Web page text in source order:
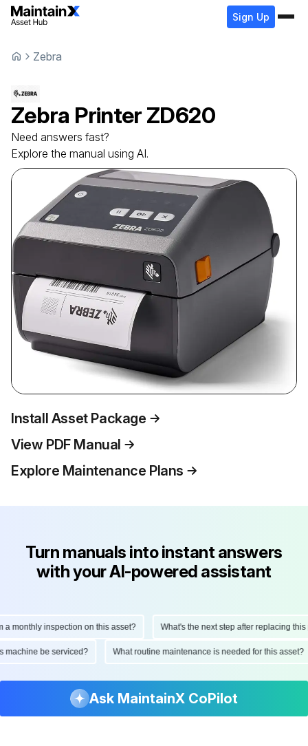
Sign Up
Zebra
Zebra Printer ZD620
Need answers fast?
Explore the manual using AI.
Install Asset Package
View PDF Manual
Explore Maintenance Plans
Turn manuals into instant answers
with your AI-powered assistant
inspection on this asset? What's the next step after replacing this
this machine be serviced? What routine maintenance is needed for this
Ask MaintainX CoPilot